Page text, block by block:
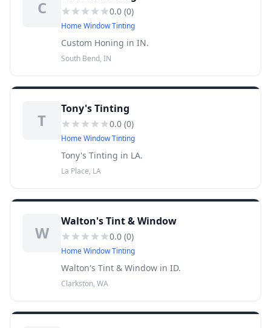
C 0.0 (0)
Home Window Tinting
Custom Honing in IN.
South Bend, IN
T
Tony's Tinting
0.0 (0)
Home Window Tinting
Tony's Tinting in LA.
La Place, LA
W
Walton's Tint & Window
0.0 (0)
Home Window Tinting
Walton's Tint & Window in ID.
Clarkston, WA